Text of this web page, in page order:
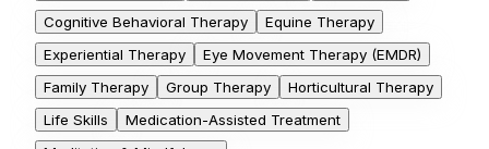
Cognitive Behavioral Therapy
Equine Therapy
Experiential Therapy
Eye Movement Therapy (EMDR)
Family Therapy
Group Therapy
Horticultural Therapy
Life Skills
Medication-Assisted Treatment